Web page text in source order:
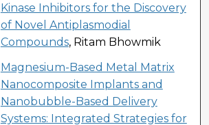
Kinase Inhibitors for the Discovery
of Novel Antiplasmodial
Compounds, Ritam Bhowmik
Magnesium-Based Metal Matrix
Nanocomposite Implants and
Nanobubble-Based Delivery
Systems: Integrated Strategies for